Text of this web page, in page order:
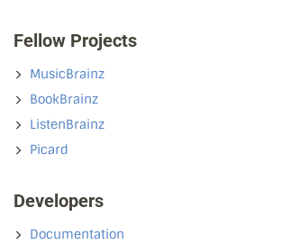
Fellow Projects
MusicBrainz
BookBrainz
ListenBrainz
Picard
Developers
Documentation